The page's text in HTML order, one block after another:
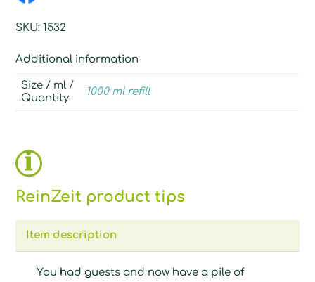
SKU:1532
Additional information
Size / ml /
Quantity
1000 ml refill
ReinZeit product tips
Item description
You had guests and now have a pile of